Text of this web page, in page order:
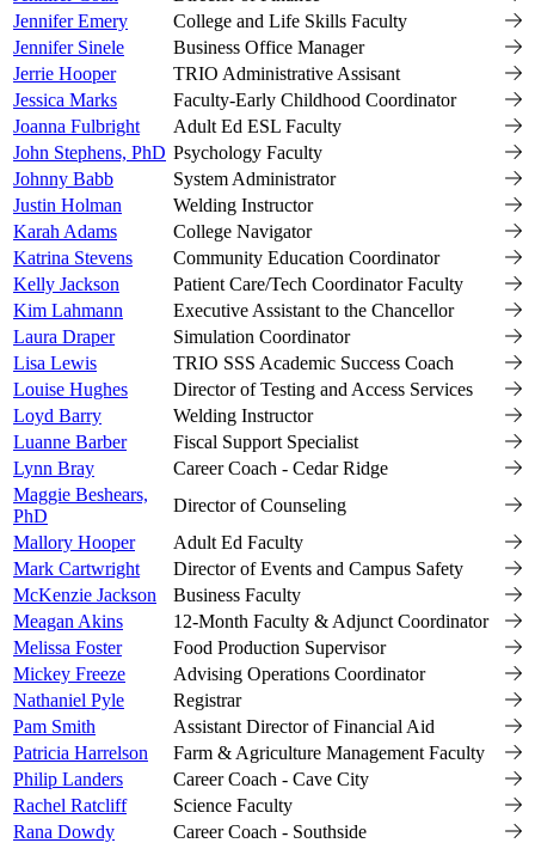
Jennifer Emery
College and Life Skills Faculty
Jennifer Sinele
Business Office Manager
Jerrie Hooper
TRIO Administrative Assisant
Jessica Marks
Faculty-Early Childhood Coordinator
Joanna Fulbright
Adult Ed ESL Faculty
John Stephens, PhD Psychology Faculty
Johnny Babb
System Administrator
Justin Holman
Welding Instructor
Karah Adams
College Navigator
Katrina Stevens
Community Education Coordinator
Kelly Jackson
Patient Care/Tech Coordinator Faculty
Kim Lahmann
Executive Assistant to the Chancellor
Laura Draper
Simulation Coordinator
Lisa Lewis
TRIO SSS Academic Success Coach
Louise Hughes
Director of Testing and Access Services
Loyd Barry
Welding Instructor
Luanne Barber
Fiscal Support Specialist
Lynn Bray
Career Coach - Cedar Ridge
Maggie Beshears,
PhD
Director of Counseling
Mallory Hooper
Adult Ed Faculty
Mark Cartwright
Director of Events and Campus Safety
McKenzie Jackson
Business Faculty
Meagan Akins
12-Month Faculty & Adjunct Coordinator
Melissa Foster
Food Production Supervisor
Mickey Freeze
Advising Operations Coordinator
Nathaniel Pyle
Registrar
Pam Smith
Assistant Director of Financial Aid
Patricia Harrelson
Farm & Agriculture Management Faculty
Philip Landers
Career Coach - Cave City
Rachel Ratcliff
Science Faculty
Rana Dowdy
Career Coach - Southside